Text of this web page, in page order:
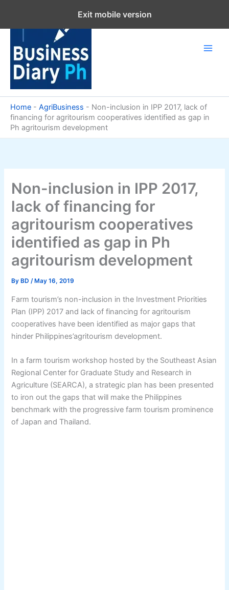
content
Home - AgriBusiness - Non-inclusion in IPP 2017, lack of
financing for agritourism cooperatives identified as gap in
Ph agritourism development
Non-inclusion in IPP 2017,
lack of financing for
agritourism cooperatives
identified as gap in Ph
agritourism development
By BD/ May 16, 2019
Farm tourism’s non-inclusion in the Investment Priorities
Plan (IPP) 2017 and lack of financing for agritourism
cooperatives have been identified as major gaps that
hinder Philippines’agritourism development.
In a farm tourism workshop hosted by the Southeast Asian
Regional Center for Graduate Study and Research in
Agriculture (SEARCA), a strategic plan has been presented
to iron out the gaps that will make the Philippines
benchmark with the progressive farm tourism prominence
of Japan and Thailand.
Exit mobile version